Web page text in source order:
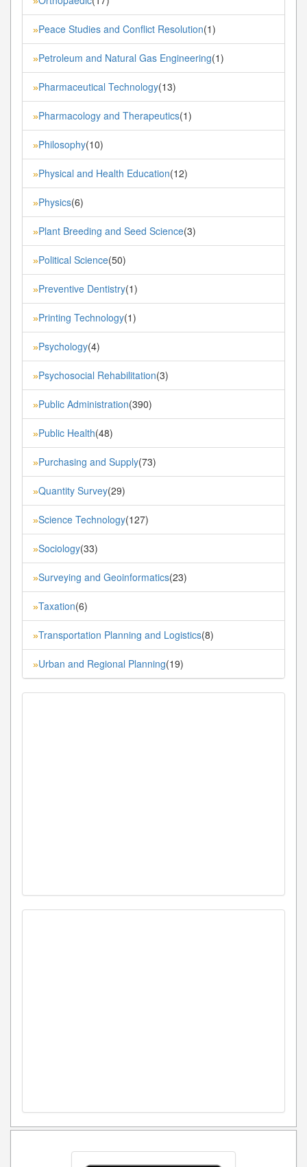
»Peace Studies and Conflict Resolution(1)
»Petroleum and Natural Gas Engineering(1)
»Pharmaceutical Technology(13)
»Pharmacology and Therapeutics(1)
»Philosophy(10)
»Physical and Health Education(12)
»Physics(6)
»Plant Breeding and Seed Science(3)
»Political Science(50)
»Preventive Dentistry(1)
»Printing Technology(1)
»Psychology(4)
»Psychosocial Rehabilitation(3)
»Public Administration(390)
»Public Health(48)
»Purchasing and Supply(73)
»Quantity Survey(29)
»Science Technology(127)
»Sociology(33)
»Surveying and Geoinformatics(23)
»Taxation(6)
»Transportation Planning and Logistics(8)
»Urban and Regional Planning(19)